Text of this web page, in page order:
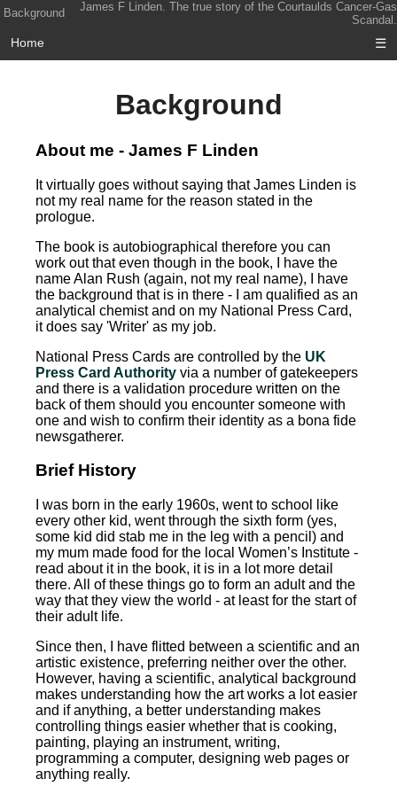
Background
James F Linden. The true story of the Courtaulds Cancer-Gas
Scandal.
Home ☰
Background
About me - James F Linden
It virtually goes without saying that James Linden is
not my real name for the reason stated in the
prologue.
The book is autobiographical therefore you can
work out that even though in the book, I have the
name Alan Rush (again, not my real name), I have
the background that is in there - I am qualified as an
analytical chemist and on my National Press Card,
it does say 'Writer' as my job.
National Press Cards are controlled by the UK
Press Card Authority via a number of gatekeepers
and there is a validation procedure written on the
back of them should you encounter someone with
one and wish to confirm their identity as a bona fide
newsgatherer.
Brief History
I was born in the early 1960s, went to school like
every other kid, went through the sixth form (yes,
some kid did stab me in the leg with a pencil) and
my mum made food for the local Women’s Institute -
read about it in the book, it is in a lot more detail
there. All of these things go to form an adult and the
way that they view the world - at least for the start of
their adult life.
Since then, I have flitted between a scientific and an
artistic existence, preferring neither over the other.
However, having a scientific, analytical background
makes understanding how the art works a lot easier
and if anything, a better understanding makes
controlling things easier whether that is cooking,
painting, playing an instrument, writing,
programming a computer, designing web pages or
anything really.